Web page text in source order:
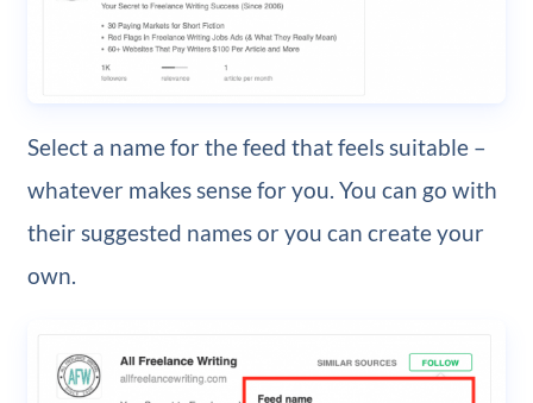
Select a name for the feed that feels suitable –
whatever makes sense for you. You can go with
their suggested names or you can create your
own.